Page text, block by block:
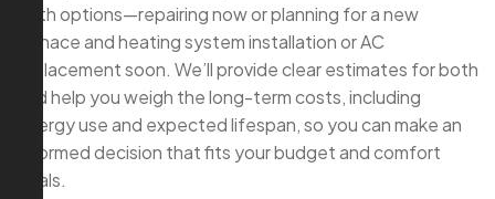
both options—repairing now or planning for a new
furnace and heating system installation or AC
replacement soon. We’ll provide clear estimates for both
and help you weigh the long-term costs, including
energy use and expected lifespan, so you can make an
informed decision that fits your budget and comfort
goals.